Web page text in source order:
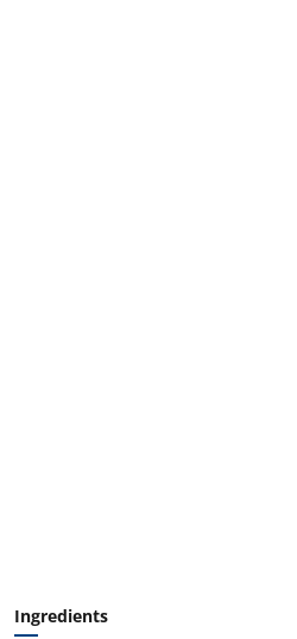
Ingredients